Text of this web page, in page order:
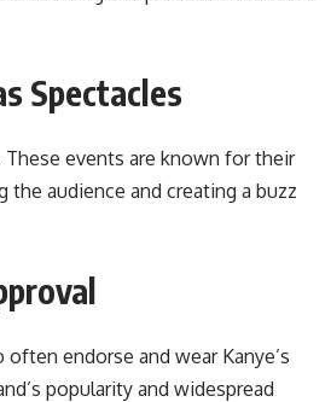
Spectacles
events are known for their
audience and creating a buzz
endorse and wear Kanye’s
popularity and widespread